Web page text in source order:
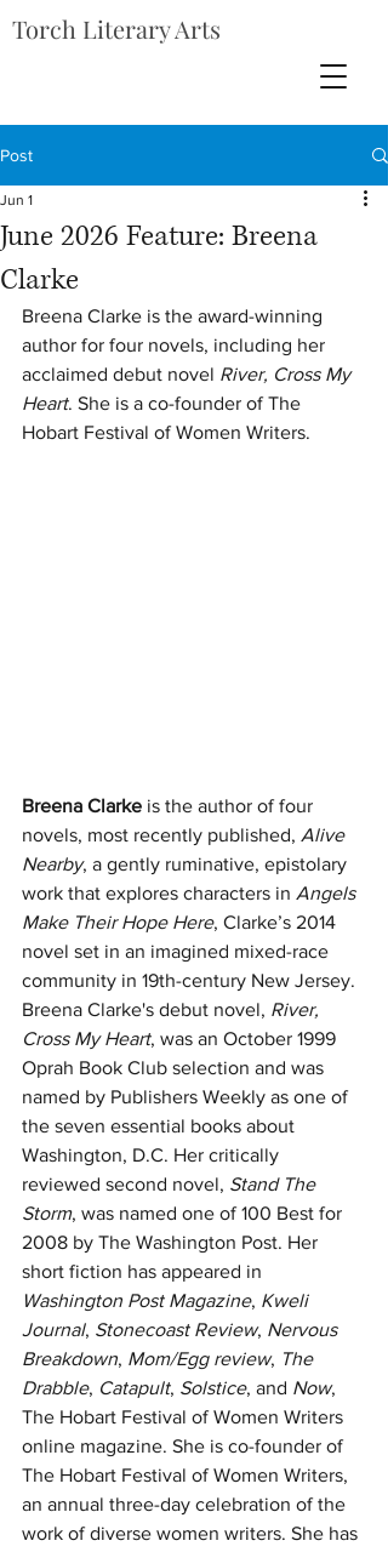
Torch Literary Arts
Post
June 2026 Feature: Breena
Clarke
Jun 1
Breena Clarke is the award-winning
author for four novels, including her
acclaimed debut novel River, Cross My
Heart. She is a co-founder of The
Hobart Festival of Women Writers.
Breena Clarke is the author of four
novels, most recently published, Alive
Nearby, a gently ruminative, epistolary
work that explores characters in Angels
Make Their Hope Here, Clarke’s 2014
novel set in an imagined mixed-race
community in 19th-century New Jersey.
Breena Clarke's debut novel, River,
Cross My Heart, was an October 1999
Oprah Book Club selection and was
named by Publishers Weekly as one of
the seven essential books about
Washington, D.C. Her critically
reviewed second novel, Stand The
Storm, was named one of 100 Best for
2008 by The Washington Post. Her
short fiction has appeared in
Washington Post Magazine, Kweli
Journal, Stonecoast Review, Nervous
Breakdown, Mom/Egg review, The
Drabble, Catapult, Solstice, and Now,
The Hobart Festival of Women Writers
online magazine. She is co-founder of
The Hobart Festival of Women Writers,
an annual three-day celebration of the
work of diverse women writers. She has